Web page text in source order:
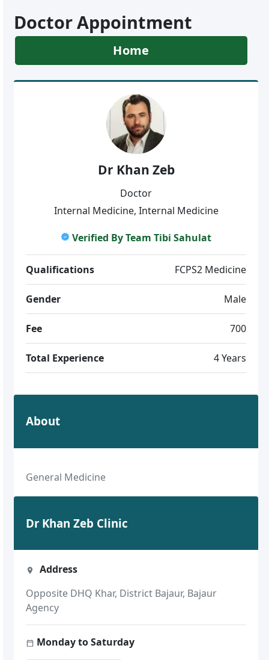
Doctor Appointment
Home
Dr Khan Zeb
Doctor
Internal Medicine, Internal Medicine
Verified By Team Tibi Sahulat
Qualifications FCPS2 Medicine
Gender Male
Fee 700
Total Experience 4 Years
About
General Medicine
Dr Khan Zeb Clinic
Address
Opposite DHQ Khar, District Bajaur, Bajaur
Agency
Monday to Saturday